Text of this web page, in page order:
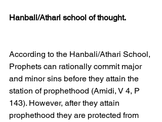
Hanbali/Athari school of thought.
According to the Hanbali/Athari School,
Prophets can rationally commit major
and minor sins before they attain the
station of prophethood (Amidi, V 4, P
143). However, after they attain
prophethood they are protected from